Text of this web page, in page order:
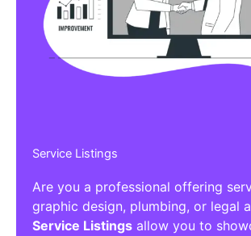
Service Listings
Are you a professional offering
graphic design, plumbing, or legal
Service Listings allow you to